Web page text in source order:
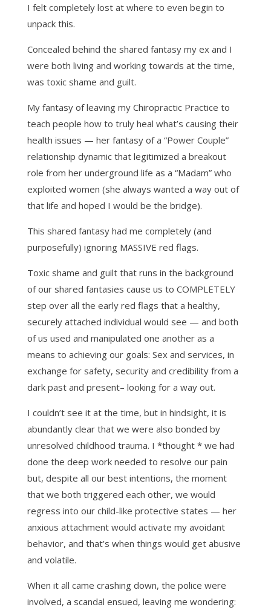
I felt completely lost at where to even begin to
unpack this.
Concealed behind the shared fantasy my ex and I
were both living and working towards at the time,
was toxic shame and guilt.
My fantasy of leaving my Chiropractic Practice to
teach people how to truly heal what’s causing their
health issues — her fantasy of a “Power Couple”
relationship dynamic that legitimized a breakout
role from her underground life as a “Madam” who
exploited women (she always wanted a way out of
that life and hoped I would be the bridge).
This shared fantasy had me completely (and
purposefully) ignoring MASSIVE red flags.
Toxic shame and guilt that runs in the background
of our shared fantasies cause us to COMPLETELY
step over all the early red flags that a healthy,
securely attached individual would see — and both
of us used and manipulated one another as a
means to achieving our goals: Sex and services, in
exchange for safety, security and credibility from a
dark past and present– looking for a way out.
I couldn’t see it at the time, but in hindsight, it is
abundantly clear that we were also bonded by
unresolved childhood trauma. I *thought * we had
done the deep work needed to resolve our pain
but, despite all our best intentions, the moment
that we both triggered each other, we would
regress into our child-like protective states — her
anxious attachment would activate my avoidant
behavior, and that’s when things would get abusive
and volatile.
When it all came crashing down, the police were
involved, a scandal ensued, leaving me wondering: